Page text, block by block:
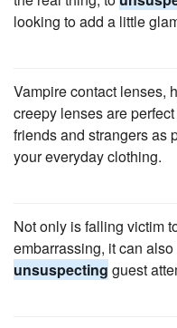
looking to add a little
Vampire contact lenses,
creepy lenses are
friends and strangers as
your everyday clothing.
Not only is falling victim
embarrassing, it can
unsuspecting guest